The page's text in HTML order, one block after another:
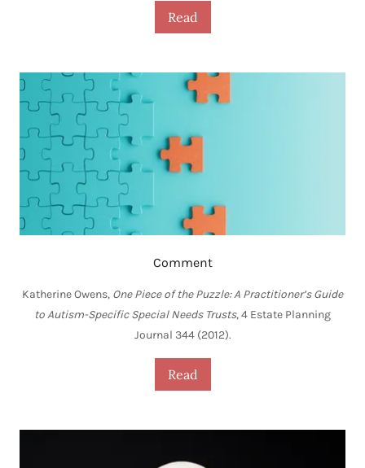
Read
Comment
Katherine Owens, One Piece of the Puzzle: A Practitioner’s Guide
to Autism-Specific Special Needs Trusts, 4 Estate Planning
Journal 344 (2012).
Read